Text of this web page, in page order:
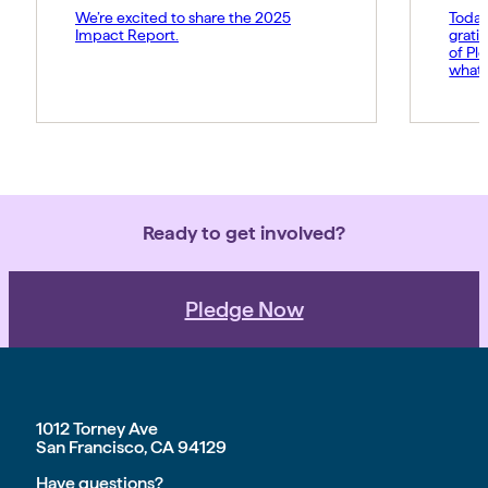
We’re excited to share the 2025
Impact Report.
of
what
Ready to get involved?
Pledge Now
1012 Torney Ave
San Francisco, CA 94129
Have questions?